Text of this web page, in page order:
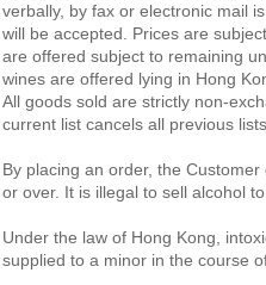
verbally, by fax or electronic mail
will be accepted. Prices are
are offered subject to remaining
wines are offered lying in Hong
All goods sold are strictly non-
current list cancels all previous
By placing an order, the
or over. It is illegal to sell alcohol
Under the law of Hong Kong,
supplied to a minor in the course